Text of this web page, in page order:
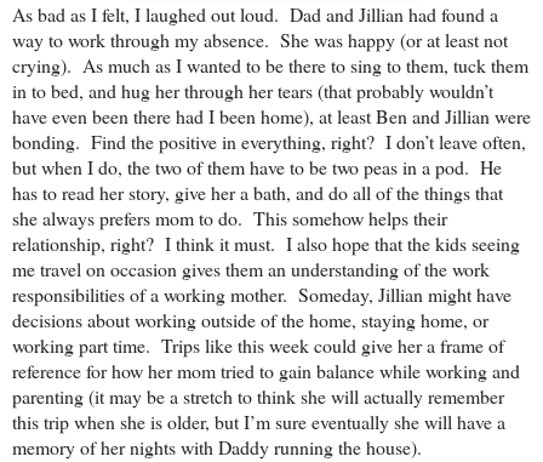
As bad as I felt, I laughed out loud. Dad and Jillian had found a
way to work through my absence. She was happy (or at least not
crying). As much as I wanted to be there to sing to them, tuck them
in to bed, and hug her through her tears (that probably wouldn’t
have even been there had I been home), at least Ben and Jillian were
bonding. Find the positive in everything, right? I don’t leave often,
but when I do, the two of them have to be two peas in a pod. He
has to read her story, give her a bath, and do all of the things that
she always prefers mom to do. This somehow helps their
relationship, right? I think it must. I also hope that the kids seeing
me travel on occasion gives them an understanding of the work
responsibilities of a working mother. Someday, Jillian might have
decisions about working outside of the home, staying home, or
working part time. Trips like this week could give her a frame of
reference for how her mom tried to gain balance while working and
parenting (it may be a stretch to think she will actually remember
this trip when she is older, but I’m sure eventually she will have a
memory of her nights with Daddy running the house).